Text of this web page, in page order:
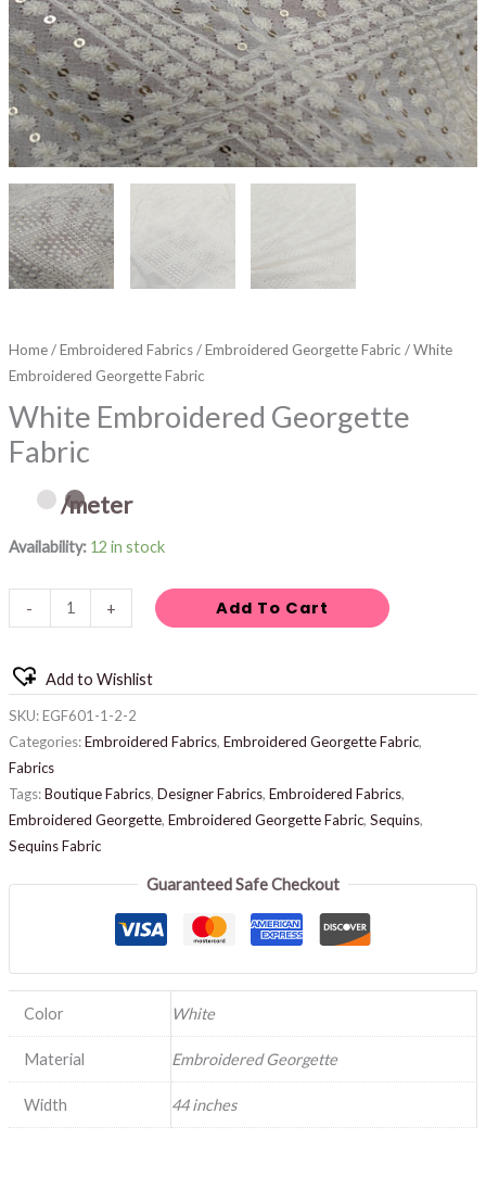
Home/Embroidered Fabrics/Embroidered Georgette Fabric / White
Embroidered Georgette Fabric
White Embroidered Georgette
Fabric
/meter
Availability: 12 in stock
- + Add To Cart
Add to Wishlist
SKU:EGF601-1-2-2
Categories:Embroidered Fabrics, Embroidered Georgette Fabric,
Fabrics
Tags:Boutique Fabrics, Designer Fabrics, Embroidered Fabrics,
Embroidered Georgette, Embroidered Georgette Fabric, Sequins,
Sequins Fabric
Guaranteed Safe Checkout
Color White
Material Embroidered Georgette
Width 44 inches